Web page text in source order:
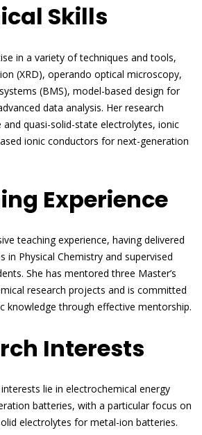
Skills
in a variety of techniques and tools,
(XRD), operando optical microscopy,
(BMS), model-based design for
data analysis. Her research
quasi-solid-state electrolytes, ionic
ionic conductors for next-generation
Experience
teaching experience, having delivered
in Physical Chemistry and supervised
She has mentored three Master’s
research projects and is committed
knowledge through effective mentorship.
Interests
interests lie in electrochemical energy
batteries, with a particular focus on
electrolytes for metal-ion batteries.